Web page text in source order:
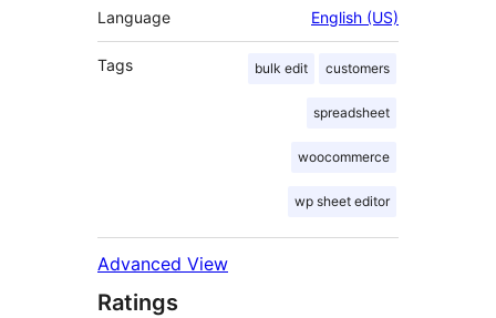
Language English (US)
Tags bulk edit customers
spreadsheet
woocommerce
wp sheet editor
Advanced View
Ratings